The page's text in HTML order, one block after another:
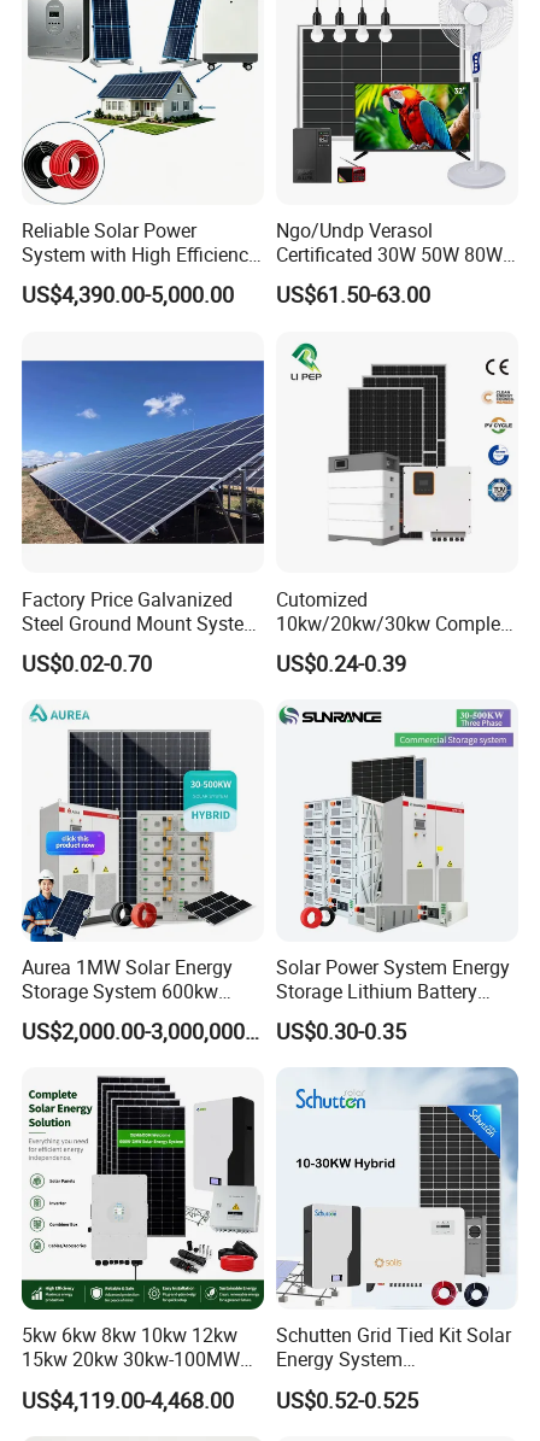
TECHNICAL PARAMETERS
Battery Storage
Reliable Solar Power
System with High Efficiency
Solar Panels for Church
Building
US$4,390.00-5,000.00
Ngo/Undp Verasol
Certificated 30W 50W 80W
100W 150W 180W Solar
Home System with 16inch
Radio for Household
Portable Solar Home Kit
US$61.50-63.00
Factory Price Galvanized
Steel Ground Mount System
Solar Racking Ground
System Solar Panel Ground
US$0.02-0.70
Cutomized
10kw/20kw/30kw Complete
Solar Kit Set High Quality
Lithium Battery Inverter
Energy Electricity Power
System Generator
US$0.24-0.39
Aurea 1MW Solar Energy
Storage System 600kw
500kw 350kw Solar Power
Energy System Lithium Ion
Set for Factory Use Hybrid
Solar System
US$2,000.00-3,000,000.00
Solar Power System Energy
Storage Lithium Battery
Systems Generator 50kw
60kw 80kw 100kw Hybrid
Solar Energy System 0.5c
1c Solar Storage System
US$0.30-0.35
5kw 6kw 8kw 10kw 12kw
15kw 20kw 30kw-100MW
Complete Kits Photovoltaic
Cells PV Module Panel
US$4,119.00-4,468.00
Schutten Grid Tied Kit Solar
Energy System
10kw/15kw/20kw/50kw
Hybrid Solar Power Storage
US$0.52-0.525